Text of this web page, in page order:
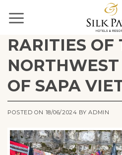
RARITIES OF
OF SAPA
POSTED ON 18/06/2024 BYADMIN